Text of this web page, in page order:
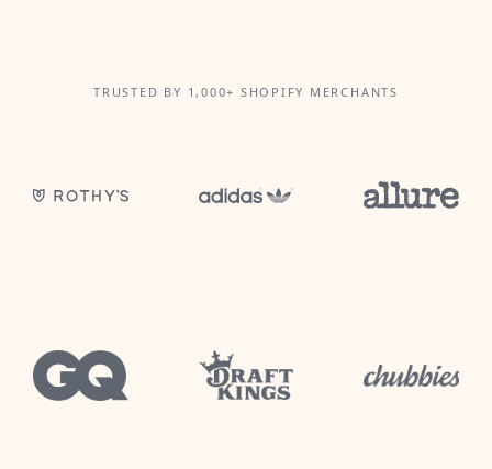
TRUSTED BY 1,000+ SHOPIFY MERCHANTS